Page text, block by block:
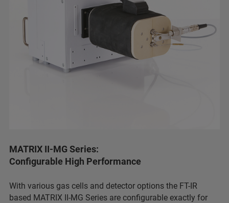
MATRIX II-MG Series:
Configurable High Performance
With various gas cells and detector options the FT-IR
based MATRIX II-MG Series are configurable exactly for